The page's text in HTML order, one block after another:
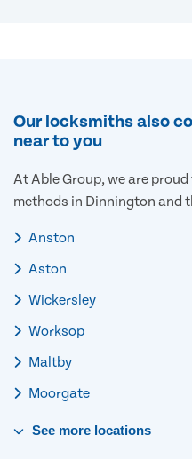
Our locksmiths also
near to you
At Able Group, we are
methods in Dinnington and
Anston
Aston
Wickersley
Worksop
Maltby
Moorgate
See more locations